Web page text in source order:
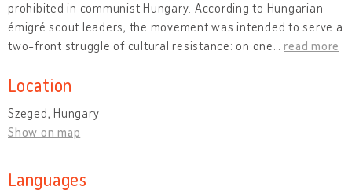
prohibited in communist Hungary. According to Hungarian
émigré scout leaders, the movement was intended to serve a
two-front struggle of cultural resistance: on one …read more
Location
Szeged, Hungary
Show on map
Languages